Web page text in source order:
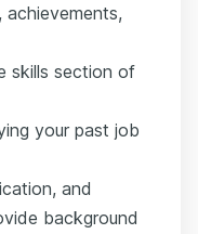
achievements,
skills section of
your past job
and
background